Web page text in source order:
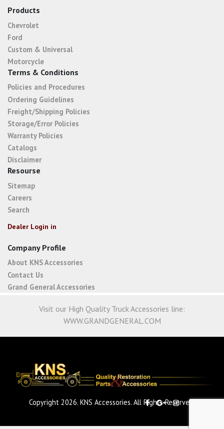
Products
Chevrolet
Ford
Custom & Universal
Motorcycle
Terms & Conditions
Policies and Procedures
Ordering Guidelines
Freight/Shipping Policies
Storage/Error Policies
Warranty Policies
Catalogs
Disclaimer
Resourse
Sitemap
Careers
Search
Dealer Login in
Company Profile
About KNS Accessories
Contact Us
Grand General Accessories
Visit our High Quality Truck Accessories line:
WWW.GRANDGENERAL.COM
Copyright 2026. KNS Accessories. All Rights Reserved.